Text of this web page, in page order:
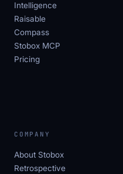
Intelligence
Raisable
Compass
Stobox MCP
Pricing
COMPANY
About Stobox
Retrospective